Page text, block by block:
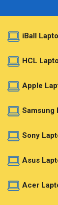
iBall
HCL
Apple
Samsung
Sony
Asus
Acer